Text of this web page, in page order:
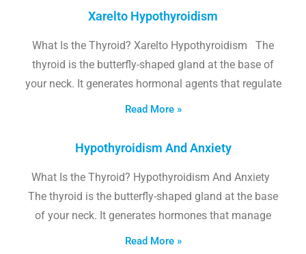
Xarelto Hypothyroidism
What Is the Thyroid? Xarelto Hypothyroidism The
thyroid is the butterfly-shaped gland at the base of
your neck. It generates hormonal agents that regulate
Read More »
Hypothyroidism And Anxiety
What Is the Thyroid? Hypothyroidism And Anxiety
The thyroid is the butterfly-shaped gland at the base
of your neck. It generates hormones that manage
Read More »